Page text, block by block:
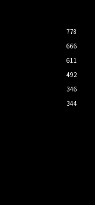
778
666
611
492
346
344